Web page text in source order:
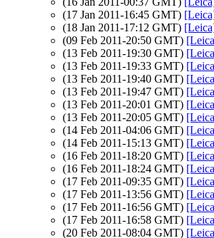
(17 Jan 2011-16:45 GMT)
(18 Jan 2011-17:12 GMT)
(09 Feb 2011-20:50 GMT)
(13 Feb 2011-19:30 GMT)
(13 Feb 2011-19:33 GMT)
(13 Feb 2011-19:40 GMT)
(13 Feb 2011-19:47 GMT)
(13 Feb 2011-20:01 GMT)
(13 Feb 2011-20:05 GMT)
(14 Feb 2011-04:06 GMT)
(14 Feb 2011-15:13 GMT)
(16 Feb 2011-18:20 GMT)
(16 Feb 2011-18:24 GMT)
(17 Feb 2011-09:35 GMT)
(17 Feb 2011-13:56 GMT)
(17 Feb 2011-16:56 GMT)
(17 Feb 2011-16:58 GMT)
(20 Feb 2011-08:04 GMT)